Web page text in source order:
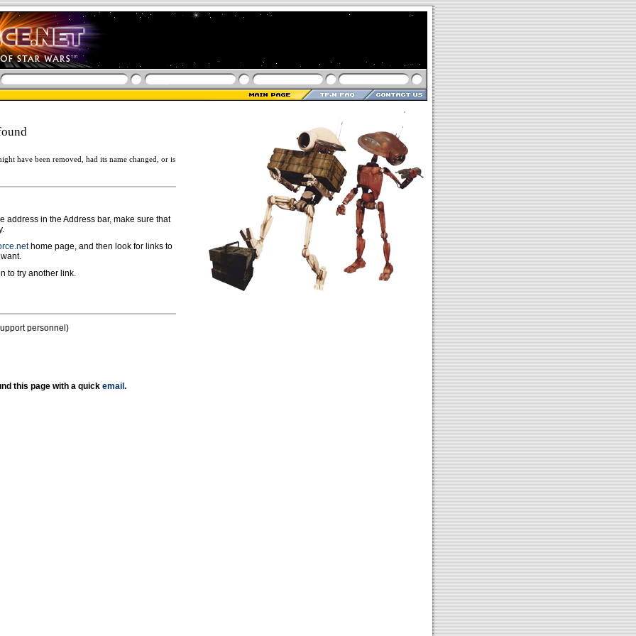
have been removed, had its name changed, or is
address in the Address bar, make sure that
home page, and then look for links to
to try another link.
personnel)
this page with a quick email .